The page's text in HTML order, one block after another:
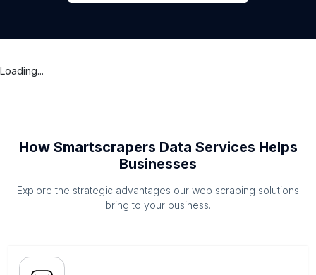
Loading...
How Smartscrapers Data Services Helps
Businesses
Explore the strategic advantages our web scraping solutions
bring to your business.